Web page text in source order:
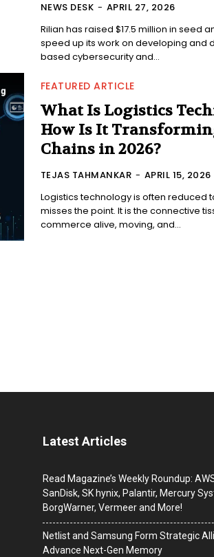
NEWS DESK - APRIL 27, 2026
Rilian has raised $17.5 million in seed
speed up its work on developing and
based cybersecurity and...
FEATURED ARTICLE
What Is Logistics
How Is It
Chains in 2026?
TEJAS TAHMANKAR - APRIL 15, 2026
Logistics technology is often reduced
misses the point. It is the connective
commerce alive, moving, and...
Latest Articles
Read Magazine’s Weekly Roundup:
SanDisk, SK hynix, Palantir, Mercury
BorgWarner, Vermeer and More!
Netlist and Samsung Form Strategic
Advance Next-Gen Memory